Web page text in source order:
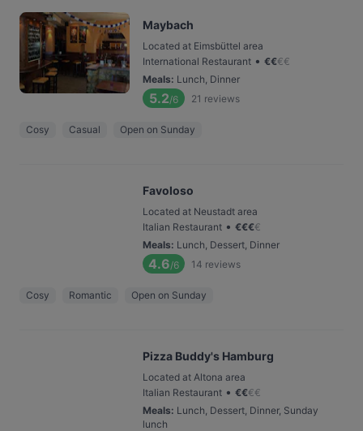
Maybach
Located at Eimsbüttel area
International Restaurant • €€€€
Meals: Lunch, Dinner
5.2/6 21 reviews
Cosy Casual Open on Sunday
Favoloso
Located at Neustadt area
Italian Restaurant • €€€€
Meals: Lunch, Dessert, Dinner
4.6/6 14 reviews
Cosy Romantic Open on Sunday
Pizza Buddy's Hamburg
Located at Altona area
Italian Restaurant • €€€€
Meals: Lunch, Dessert, Dinner, Sunday
lunch